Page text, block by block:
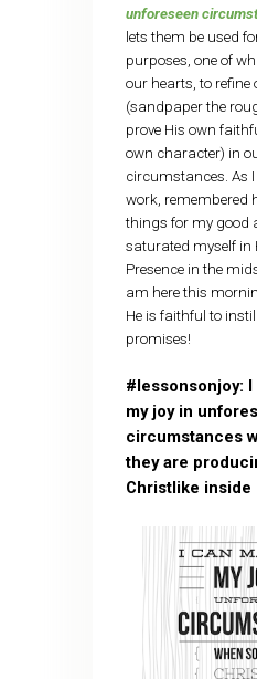
unforeseen
lets them be used
purposes, one of
our hearts, to refine
(sandpaper the
prove His own
own character) in
circumstances. As
work, remembered
things for my good
saturated myself in
Presence in the
am here this
He is faithful to
promises!
#lessonsonjoy:
my joy in
circumstances
they are
Christlike inside